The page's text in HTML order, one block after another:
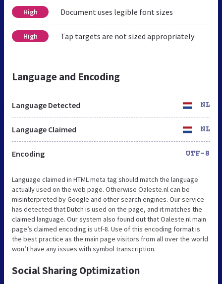
High Document uses legible font sizes
High Tap targets are not sized appropriately
Language and Encoding
Language Detected NL
Language Claimed NL
Encoding UTF-8
Language claimed in HTML meta tag should match the language
actually used on the web page. Otherwise Oaleste.nl can be
misinterpreted by Google and other search engines. Our service
has detected that Dutch is used on the page, and it matches the
claimed language. Our system also found out that Oaleste.nl main
page’s claimed encoding is utf-8. Use of this encoding format is
the best practice as the main page visitors from all over the world
won’t have any issues with symbol transcription.
Social Sharing Optimization